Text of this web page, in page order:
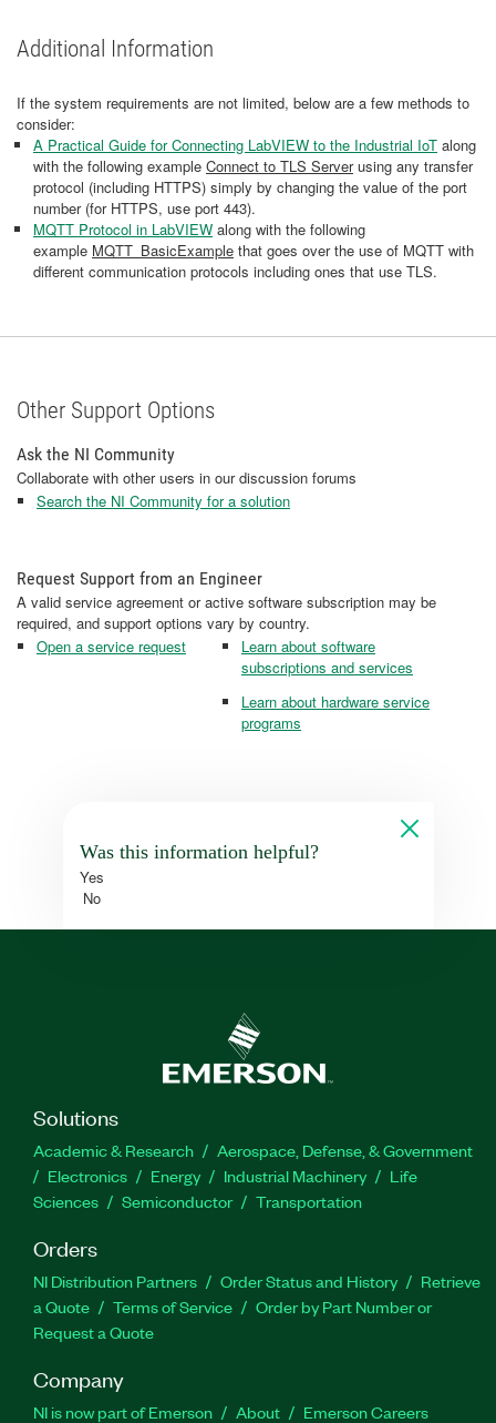
Additional Information
If the system requirements are not limited, below are a few methods to
consider:
A Practical Guide for Connecting LabVIEW to the Industrial IoT along
with the following example Connect to TLS Serverusing any transfer
protocol (including HTTPS) simply by changing the value of the port
number (for HTTPS, use port 443).
MQTT Protocol in LabVIEW along with the following
example MQTT_BasicExample that goes over the use of MQTT with
different communication protocols including ones that use TLS.
Other Support Options
Ask the NI Community
Collaborate with other users in our discussion forums
Search the NI Community for a solution
Request Support from an Engineer
A valid service agreement or active software subscription may be
required, and support options vary by country.
Open a service request
Learn about software
subscriptions and services
Learn about hardware service
programs
Was this information helpful?
Yes
No
Solutions
Academic & Research
Aerospace, Defense, & Government
Electronics
Energy Industrial Machinery
Life
Sciences
Semiconductor Transportation
Orders
NI Distribution Partners Order Status and History
Retrieve
a Quote
Terms of Service
Order by Part Number or
Request a Quote
Company
NI is now part of Emerson About Emerson Careers